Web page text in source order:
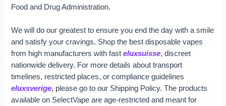
Food and Drug Administration.
We will do our greatest to ensure you end the day with a smile
and satisfy your cravings. Shop the best disposable vapes
from high manufacturers with fasteluxsuisse, discreet
nationwide delivery. For more details about transport
timelines, restricted places, or compliance guidelines
eluxsverige, please go to our Shipping Policy. The products
available on SelectVape are age-restricted and meant for